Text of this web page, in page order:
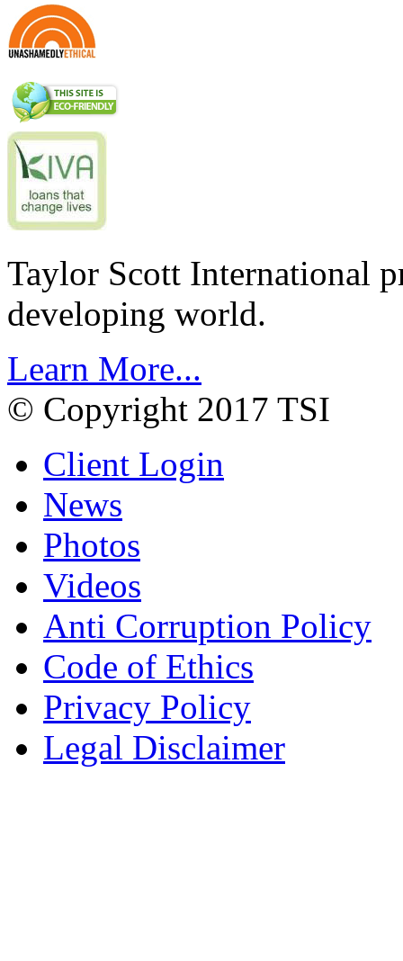
Taylor Scott International
developing world.
Learn More...
© Copyright 2017 TSI
Client Login
News
Photos
Videos
Anti Corruption Policy
Code of Ethics
Privacy Policy
Legal Disclaimer